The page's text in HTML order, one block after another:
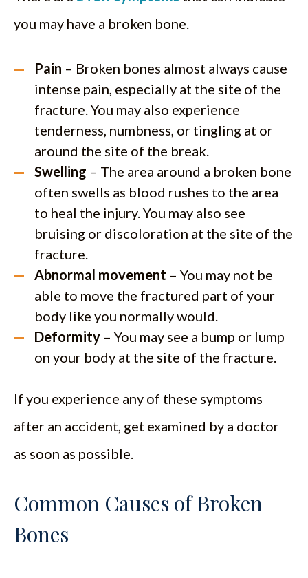
you may have a broken bone.
Pain – Broken bones almost always cause
intense pain, especially at the site of the
fracture. You may also experience
tenderness, numbness, or tingling at or
around the site of the break.
Swelling – The area around a broken bone
often swells as blood rushes to the area
to heal the injury. You may also see
bruising or discoloration at the site of the
fracture.
Abnormal movement – You may not be
able to move the fractured part of your
body like you normally would.
Deformity – You may see a bump or lump
on your body at the site of the fracture.
If you experience any of these symptoms
after an accident, get examined by a doctor
as soon as possible.
Common Causes of Broken
Bones